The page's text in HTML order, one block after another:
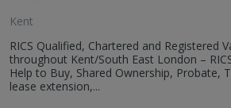
Kent
RICS Qualified, Chartered and Registered
throughout Kent/South East London –
Help to Buy, Shared Ownership, Probate,
lease extension,...